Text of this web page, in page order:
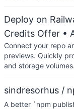
Deploy on
Credits Offer •
Connect your repo
previews. Quickly
and storage volumes.
sindresorhus /
A better `npm